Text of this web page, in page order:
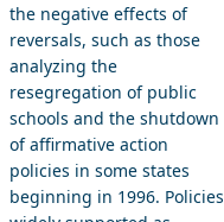
the negative effects of
reversals, such as those
analyzing the
resegregation of public
schools and the shutdown
of affirmative action
policies in some states
beginning in 1996. Policies